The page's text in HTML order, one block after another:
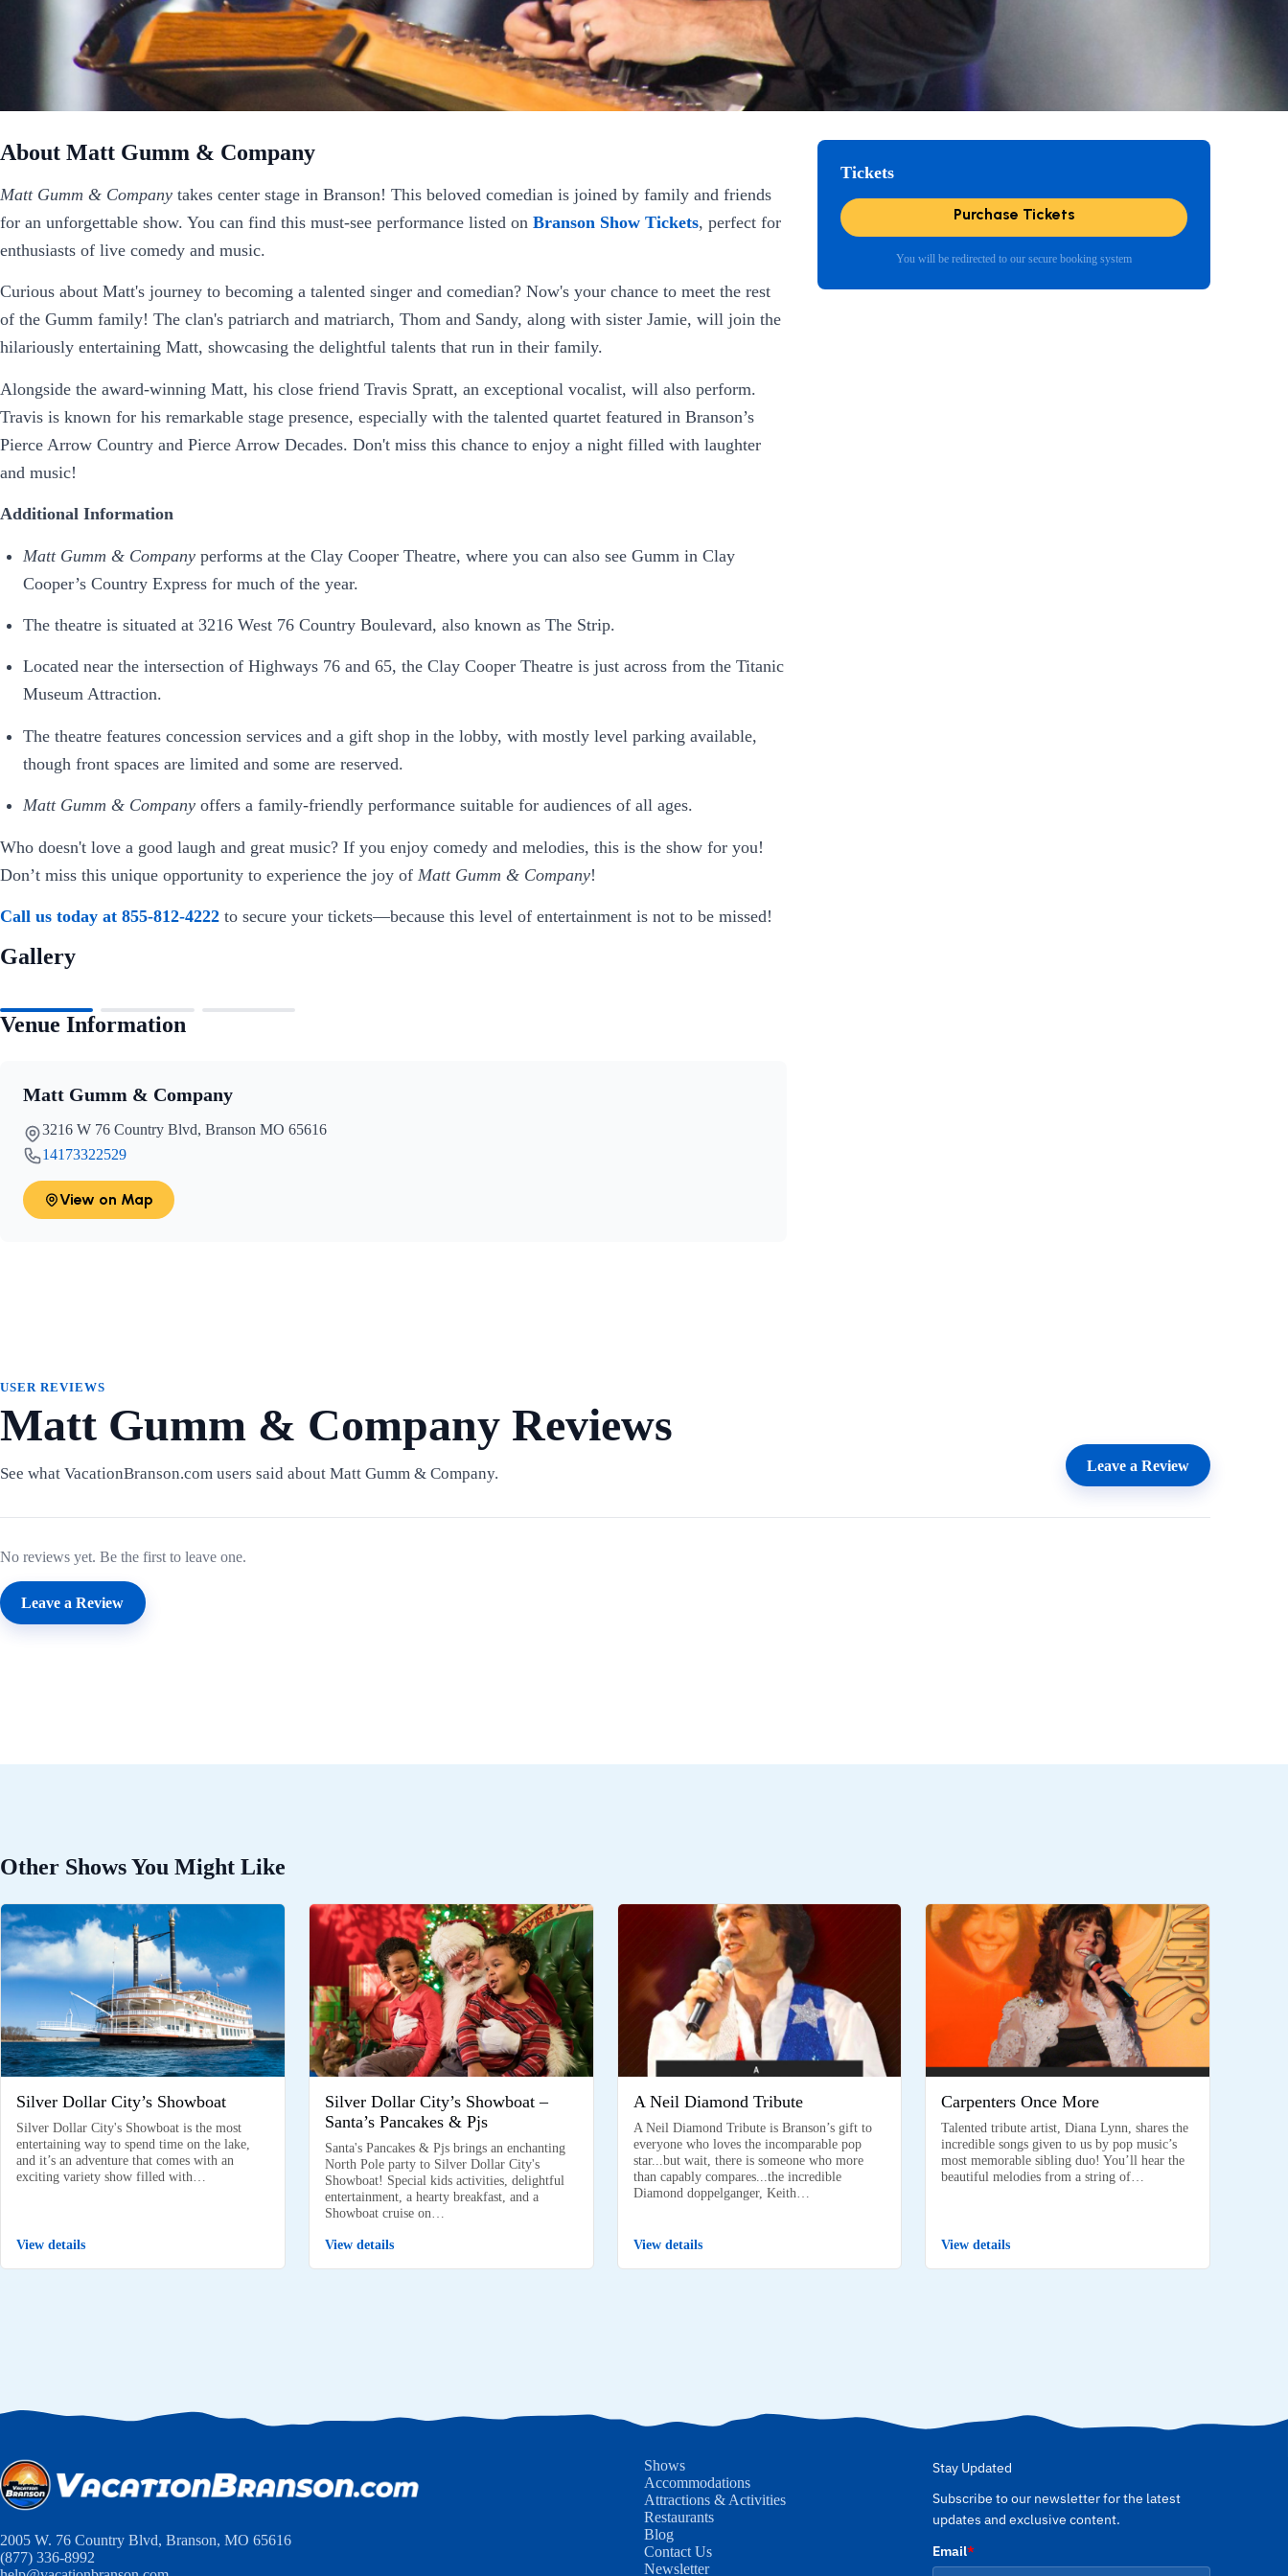
About Matt Gumm & Company
Matt Gumm & Company takes center stage in Branson! This beloved comedian is joined by family and friends
for an unforgettable show. You can find this must-see performance listed on Branson Show Tickets, perfect for
enthusiasts of live comedy and music.
Curious about Matt's journey to becoming a talented singer and comedian? Now's your chance to meet the rest
of the Gumm family! The clan's patriarch and matriarch, Thom and Sandy, along with sister Jamie, will join the
hilariously entertaining Matt, showcasing the delightful talents that run in their family.
Alongside the award-winning Matt, his close friend Travis Spratt, an exceptional vocalist, will also perform.
Travis is known for his remarkable stage presence, especially with the talented quartet featured in Branson’s
Pierce Arrow Country and Pierce Arrow Decades. Don't miss this chance to enjoy a night filled with laughter
and music!
Additional Information
Matt Gumm & Company performs at the Clay Cooper Theatre, where you can also see Gumm in Clay
Cooper’s Country Express for much of the year.
The theatre is situated at 3216 West 76 Country Boulevard, also known as The Strip.
Located near the intersection of Highways 76 and 65, the Clay Cooper Theatre is just across from the Titanic
Museum Attraction.
The theatre features concession services and a gift shop in the lobby, with mostly level parking available,
though front spaces are limited and some are reserved.
Matt Gumm & Company offers a family-friendly performance suitable for audiences of all ages.
Who doesn't love a good laugh and great music? If you enjoy comedy and melodies, this is the show for you!
Don’t miss this unique opportunity to experience the joy of Matt Gumm & Company!
Call us today at 855-812-4222 to secure your tickets—because this level of entertainment is not to be missed!
Gallery
Venue Information
Matt Gumm & Company
3216 W 76 Country Blvd, Branson MO 65616
14173322529
View on Map
Tickets
Purchase Tickets
You will be redirected to our secure booking system
USER REVIEWS
Matt Gumm & Company Reviews
See what VacationBranson.com users said about Matt Gumm & Company. Leave a Review
No reviews yet. Be the first to leave one.
Leave a Review
Other Shows You Might Like
Silver Dollar City’s Showboat
Silver Dollar City's Showboat is the most
entertaining way to spend time on the lake,
and it’s an adventure that comes with an
exciting variety show filled with…
View details
Silver Dollar City’s Showboat –
Santa’s Pancakes & Pjs
Santa's Pancakes & Pjs brings an enchanting
North Pole party to Silver Dollar City's
Showboat! Special kids activities, delightful
entertainment, a hearty breakfast, and a
Showboat cruise on…
View details
A Neil Diamond Tribute
A Neil Diamond Tribute is Branson’s gift to
everyone who loves the incomparable pop
star...but wait, there is someone who more
than capably compares...the incredible
Diamond doppelganger, Keith…
View details
Carpenters Once More
Talented tribute artist, Diana Lynn, shares the
incredible songs given to us by pop music’s
most memorable sibling duo! You’ll hear the
beautiful melodies from a string of…
View details
2005 W. 76 Country Blvd, Branson, MO 65616
(877) 336-8992
Shows
Accommodations
Attractions & Activities
Restaurants
Blog
Contact Us
Newsletter
Stay Updated
Subscribe to our newsletter for the latest
updates and exclusive content.
Email*